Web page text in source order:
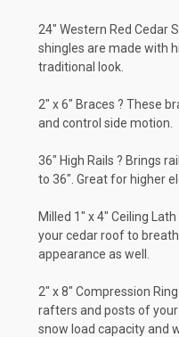
24" Western Red Cedar
shingles are made with
traditional look.
2" x 6" Braces ? These
and control side motion.
36" High Rails ? Brings
to 36". Great for higher
Milled 1" x 4" Ceiling
your cedar roof to
appearance as well.
2" x 8" Compression
rafters and posts of
snow load capacity and